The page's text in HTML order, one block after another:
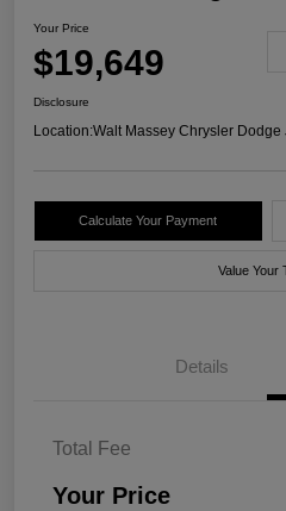
Your Price
$19,649
Disclosure
Location:Walt Massey Chrysler
Calculate Your Payment
Value Your
Details
Total Fee
Your Price